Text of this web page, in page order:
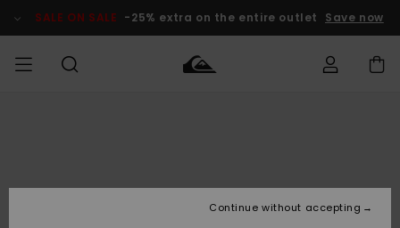
Product SALE ON SALE -25% extra on the entire outlet Save now
Lisätarvikkeet
Lisätarvikkeet
Uutuudet
Lasten
TalvivarusteetContinue without accepting